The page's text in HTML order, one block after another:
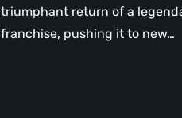
triumphant return of a
franchise, pushing it to new…